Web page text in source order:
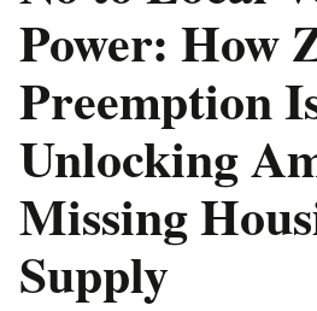
Power: How
Preemption
Unlocking
Missing
Supply